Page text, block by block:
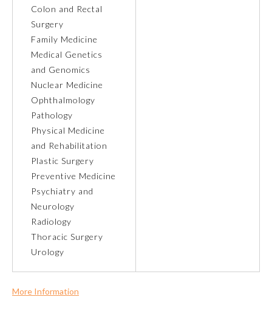
Participating Member Boards
About the Approved Activity
Mark
Colon and Rectal
Surgery
Family Medicine
Medical Genetics
and Genomics
Nuclear Medicine
Ophthalmology
Pathology
Physical Medicine
and Rehabilitation
Plastic Surgery
Preventive Medicine
Psychiatry and
Neurology
Radiology
Thoracic Surgery
Urology
More Information